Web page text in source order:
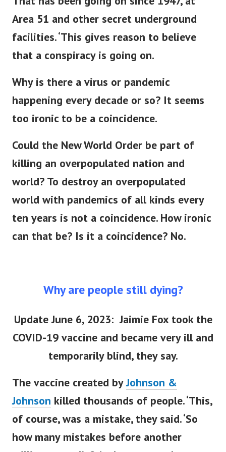
That has been going on since 1947, at
Area 51 and other secret underground
facilities. ‘This gives reason to believe
that a conspiracy is going on.
Why is there a virus or pandemic
happening every decade or so? It seems
too ironic to be a coincidence.
Could the New World Order be part of
killing an overpopulated nation and
world? To destroy an overpopulated
world with pandemics of all kinds every
ten years is not a coincidence. How ironic
can that be? Is it a coincidence? No.
Why are people still dying?
Update June 6, 2023: Jaimie Fox took the
COVID-19 vaccine and became very ill and
temporarily blind, they say.
The vaccine created byJohnson &
Johnson killed thousands of people. ‘This,
of course, was a mistake, they said. ‘So
how many mistakes before another